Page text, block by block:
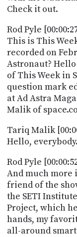
Check it out.
Rod Pyle
This is This
recorded on
Astronaut?
of This Week in
question mark
at Ad Astra
Malik of
Tariq Malik
Hello,
Rod Pyle
And much more
friend of the
the SETI
Project, which
hands, my
all-around smart